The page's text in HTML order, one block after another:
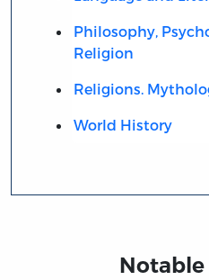
Philosophy,
Religion
Religions.
World History
Notable